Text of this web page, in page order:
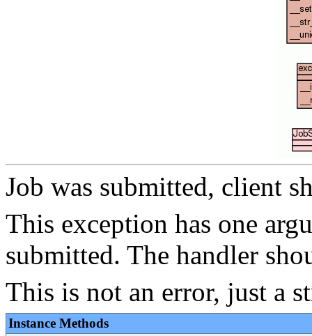
Job was submitted, client
This exception has one
submitted. The handler
This is not an error, just a
Instance Methods